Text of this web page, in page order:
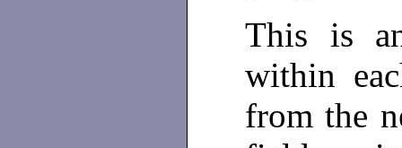
This is
within
from the